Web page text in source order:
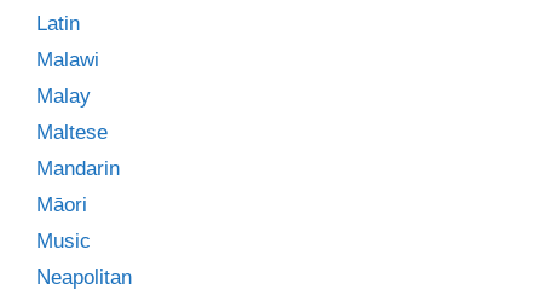
Latin
Malawi
Malay
Maltese
Mandarin
Māori
Music
Neapolitan